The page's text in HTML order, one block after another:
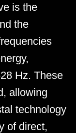
is the
the
Hz. These
allowing
technology
of direct,